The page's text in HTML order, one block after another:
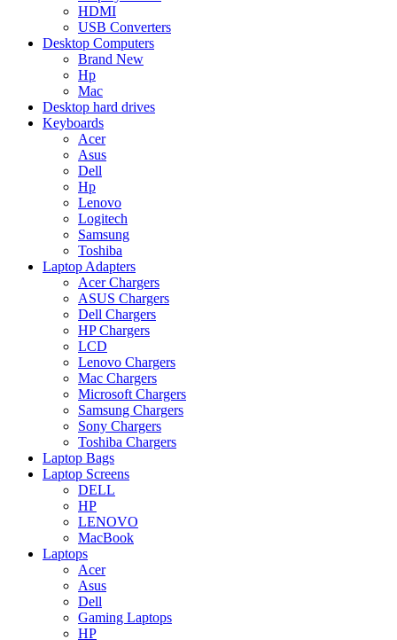
HDMI
USB Converters
Desktop Computers
Brand New
Hp
Mac
Desktop hard drives
Keyboards
Acer
Asus
Dell
Hp
Lenovo
Logitech
Samsung
Toshiba
Laptop Adapters
Acer Chargers
ASUS Chargers
Dell Chargers
HP Chargers
LCD
Lenovo Chargers
Mac Chargers
Microsoft Chargers
Samsung Chargers
Sony Chargers
Toshiba Chargers
Laptop Bags
Laptop Screens
DELL
HP
LENOVO
MacBook
Laptops
Acer
Asus
Dell
Gaming Laptops
HP